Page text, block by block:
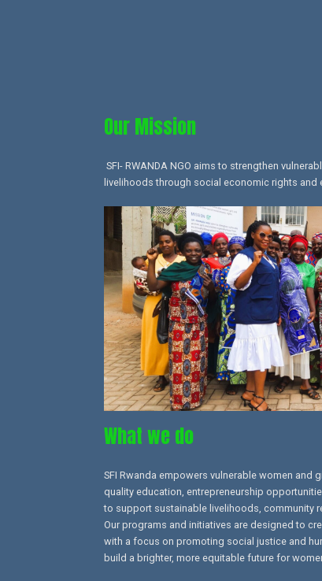
Our Mission​
SFI- RWANDA NGO aims to strengthen
livelihoods through social economic rights and
What we do
SFI Rwanda empowers vulnerable women and
quality education, entrepreneurship
to support sustainable livelihoods, community
Our programs and initiatives are designed to
with a focus on promoting social justice and
build a brighter, more equitable future for